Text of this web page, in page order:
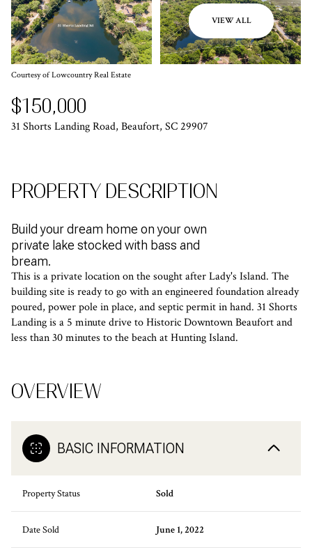
VIEW ALL
Courtesy of Lowcountry Real Estate
$150,000
31 Shorts Landing Road, Beaufort, SC 29907
PROPERTY DESCRIPTION
Build your dream home on your own
private lake stocked with bass and
bream.
This is a private location on the sought after Lady's Island. The
building site is ready to go with an engineered foundation already
poured, power pole in place, and septic permit in hand. 31 Shorts
Landing is a 5 minute drive to Historic Downtown Beaufort and
less than 30 minutes to the beach at Hunting Island.
OVERVIEW
BASIC INFORMATION
Property Status Sold
Date Sold June 1, 2022